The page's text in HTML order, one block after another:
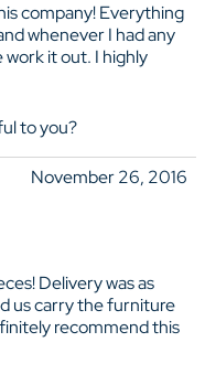
company! Everything
whenever I had any
it out. I highly
to you?
November 26, 2016
Delivery was as
us carry the furniture
recommend this